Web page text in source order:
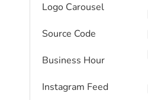
Logo Carousel
Source Code
Business Hour
Instagram Feed